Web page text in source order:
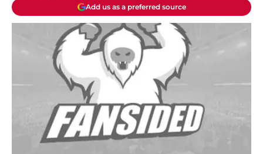
Add us as a preferred source